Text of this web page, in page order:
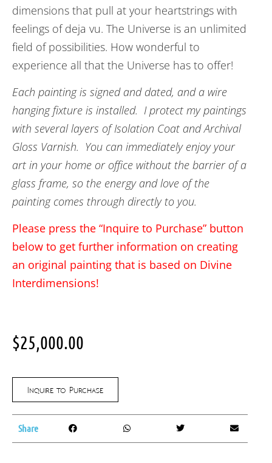
dimensions that pull at your heartstrings with
feelings of deja vu. The Universe is an unlimited
field of possibilities. How wonderful to
experience all that the Universe has to offer!
Each painting is signed and dated, and a wire
hanging fixture is installed. I protect my paintings
with several layers of Isolation Coat and Archival
Gloss Varnish. You can immediately enjoy your
art in your home or office without the barrier of a
glass frame, so the energy and love of the
painting comes through directly to you.
Please press the “Inquire to Purchase” button
below to get further information on creating
an original painting that is based on Divine
Interdimensions!
$25,000.00
Inquire to Purchase
Share